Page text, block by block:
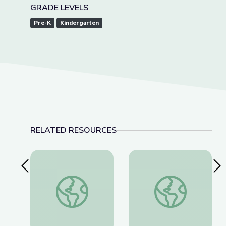
GRADE LEVELS
Pre-K Kindergarten
RELATED RESOURCES
Previous SlideSocial-Emotional Wellness | Teachable Moments
Health and